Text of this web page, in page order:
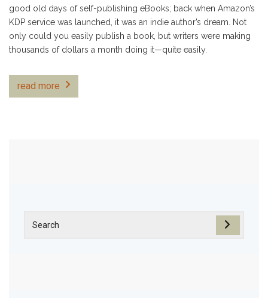
good old days of self-publishing eBooks; back when Amazon’s
KDP service was launched, it was an indie author’s dream. Not
only could you easily publish a book, but writers were making
thousands of dollars a month doing it—quite easily.
read more